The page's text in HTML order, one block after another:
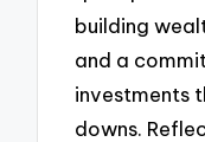
building
and a
investments
downs.